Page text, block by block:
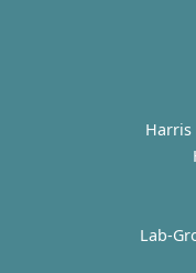
Harris
Lab-